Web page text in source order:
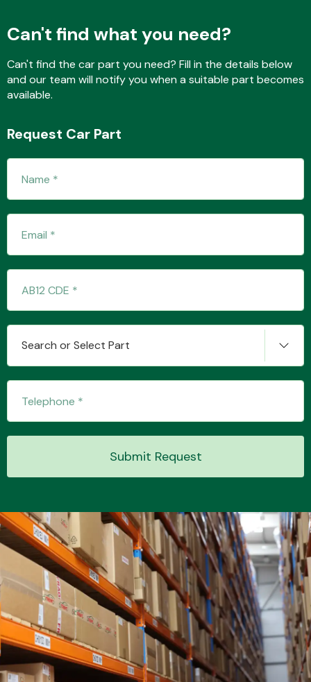
Interior Parts
Suspension &
Steering
Transmission Parts
Wiper & Washer
System
MANUFACTURERS
Can't find what you need?
Can't find the car part you need? Fill in the details below
and our team will notify you when a suitable part becomes
available.
Request Car Part
Search or Select Part
Submit Request